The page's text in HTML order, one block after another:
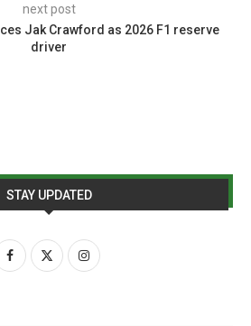
next post
Jak Crawford as 2026 F1 reserve
driver
STAY UPDATED